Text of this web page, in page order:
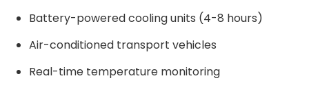
Battery-powered cooling units (4-8 hours)
Air-conditioned transport vehicles
Real-time temperature monitoring